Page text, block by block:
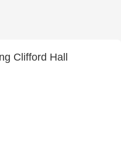
Clifford Hall